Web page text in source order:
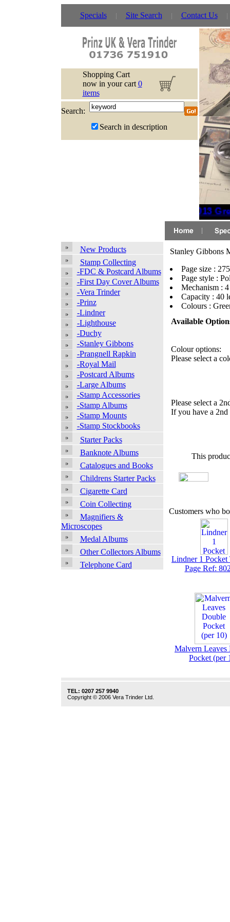
Specials Site Search Contact Us
Shopping Cart
now in your cart 0
items
Search:
Search in description
2013
New Products
Stamp Collecting
-FDC & Postcard Albums
-First Day Cover Albums
-Vera Trinder
-Prinz
-Lindner
-Lighthouse
-Duchy
-Stanley Gibbons
-Prangnell Rapkin
-Royal Mail
-Postcard Albums
-Large Albums
-Stamp Accessories
-Stamp Albums
-Stamp Mounts
-Stamp Stockbooks
Starter Packs
Banknote Albums
Catalogues and Books
Childrens Starter Packs
Cigarette Card
Coin Collecting
Magnifiers &
Microscopes
Medal Albums
Other Collectors Albums
Telephone Card
Stanley Gibbons
Page size :
Page style :
Mechanism :
Capacity : 40
Colours :
Available
Colour options:
Please select a
Please select a
If you have a 2nd
This
Customers who
Lindner 1
Page Ref:
Malvern Leaves
Pocket (per
TEL: 0207 257 9940
Copyright © 2006 Vera Trinder Ltd.